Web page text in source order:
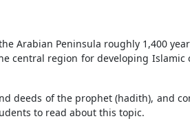
Arabian Peninsula roughly 1,400
central region for developing Islamic
deeds of the prophet (hadith), and
to read about this topic.